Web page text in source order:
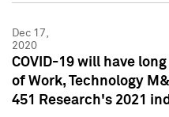
Dec 17,
2020
COVID-19 will have
of Work, Technology
451 Research's 2021